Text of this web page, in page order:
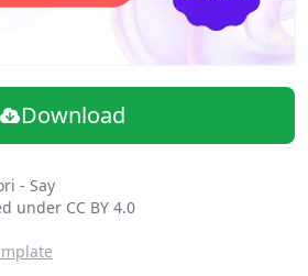
Download
- Say
under CC BY 4.0